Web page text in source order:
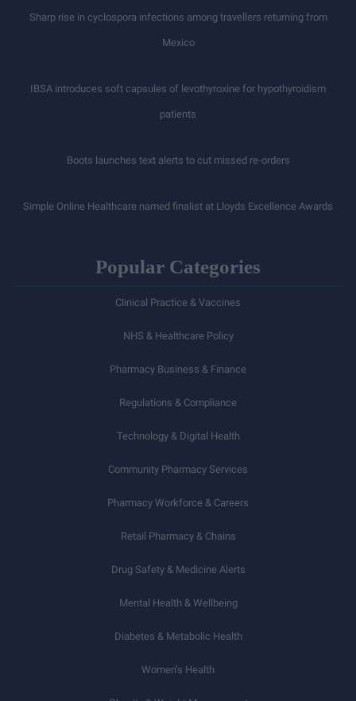
Sharp rise in cyclospora infections among travellers returning from
Mexico
IBSA introduces soft capsules of levothyroxine for hypothyroidism
patients
Boots launches text alerts to cut missed re-orders
Simple Online Healthcare named finalist at Lloyds Excellence Awards
Popular Categories
Clinical Practice & Vaccines
NHS & Healthcare Policy
Pharmacy Business & Finance
Regulations & Compliance
Technology & Digital Health
Community Pharmacy Services
Pharmacy Workforce & Careers
Retail Pharmacy & Chains
Drug Safety & Medicine Alerts
Mental Health & Wellbeing
Diabetes & Metabolic Health
Women’s Health